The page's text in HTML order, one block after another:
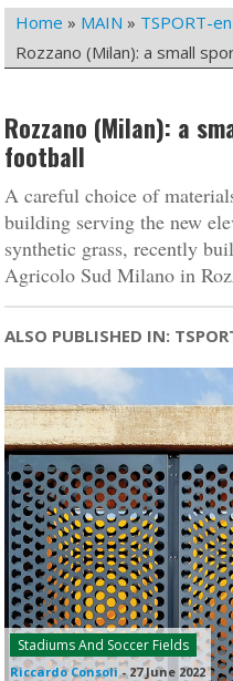
Home » MAIN » TSPORT-en
Rozzano (Milan): a small
Rozzano (Milan): a
football
A careful choice of
building serving the new
synthetic grass, recently
Agricolo Sud Milano in
ALSO PUBLISHED IN:
Stadiums And Soccer Fields
Riccardo Consoli- 27 June 2022